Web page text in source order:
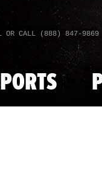
OR CALL (888) 847-9869